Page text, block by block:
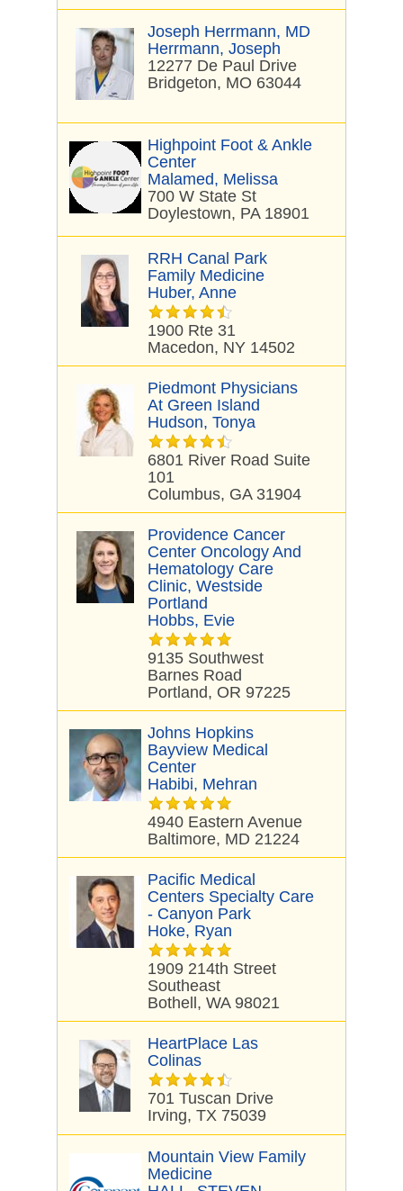
Joseph Herrmann, MD
Herrmann, Joseph
12277 De Paul Drive
Bridgeton, MO 63044
Highpoint Foot & Ankle
Center
Malamed, Melissa
700 W State St
Doylestown, PA 18901
RRH Canal Park
Family Medicine
Huber, Anne
1900 Rte 31
Macedon, NY 14502
Piedmont Physicians
At Green Island
Hudson, Tonya
6801 River Road Suite
101
Columbus, GA 31904
Providence Cancer
Center Oncology And
Hematology Care
Clinic, Westside
Portland
Hobbs, Evie
9135 Southwest
Barnes Road
Portland, OR 97225
Johns Hopkins
Bayview Medical
Center
Habibi, Mehran
4940 Eastern Avenue
Baltimore, MD 21224
Pacific Medical
Centers Specialty Care
- Canyon Park
Hoke, Ryan
1909 214th Street
Southeast
Bothell, WA 98021
HeartPlace Las
Colinas
701 Tuscan Drive
Irving, TX 75039
Mountain View Family
Medicine